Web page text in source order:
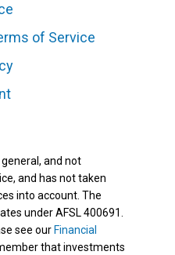
of Service
and not
and has not taken
into account. The
under AFSL 400691.
see our Financial
that investments